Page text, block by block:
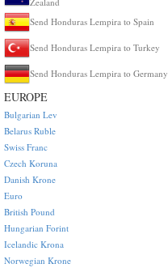
Send Honduras Lempira to Spain
Send Honduras Lempira to Turkey
Send Honduras Lempira to Germany
EUROPE
Bulgarian Lev
Belarus Ruble
Swiss Franc
Czech Koruna
Danish Krone
Euro
British Pound
Hungarian Forint
Icelandic Krona
Norwegian Krone